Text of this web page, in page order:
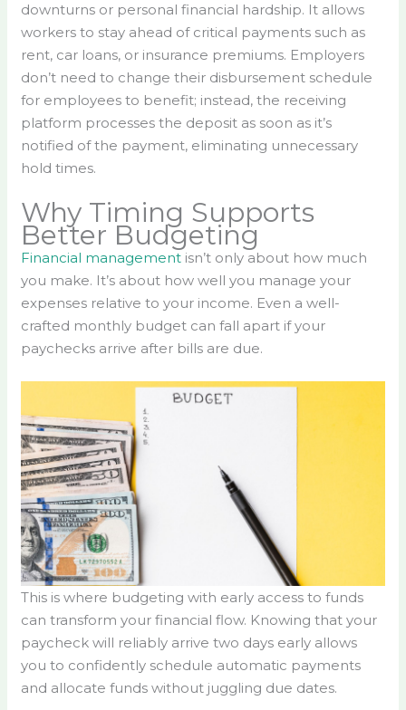
downturns or personal financial hardship. It allows
workers to stay ahead of critical payments such as
rent, car loans, or insurance premiums. Employers
don’t need to change their disbursement schedule
for employees to benefit; instead, the receiving
platform processes the deposit as soon as it’s
notified of the payment, eliminating unnecessary
hold times.
Why Timing Supports
Better Budgeting
Financial management isn’t only about how much
you make. It’s about how well you manage your
expenses relative to your income. Even a well-
crafted monthly budget can fall apart if your
paychecks arrive after bills are due.
This is where budgeting with early access to funds
can transform your financial flow. Knowing that your
paycheck will reliably arrive two days early allows
you to confidently schedule automatic payments
and allocate funds without juggling due dates.